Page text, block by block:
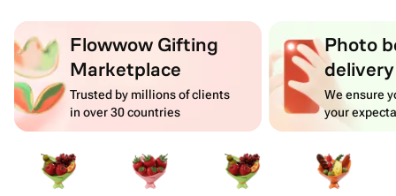
Flowwow Gifting
Marketplace
Trusted by millions of clients
in over 30 countries
Photo
delivery
We ensure
your